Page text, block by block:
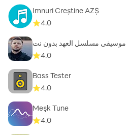
Imnuri Creștine AZȘ
4.0
موسيقى مسلسل العهد بدون نت
4.0
Bass Tester
4.0
Meşk Tune
4.0